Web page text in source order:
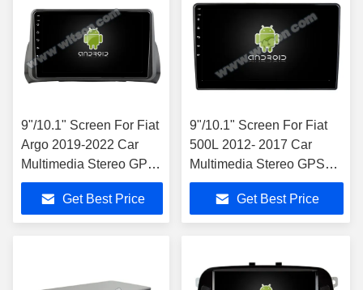
9"/10.1" Screen For Fiat
Argo 2019-2022 Car
Multimedia Stereo GPS
CarPlay Player
Get Best Price
9"/10.1" Screen For Fiat
500L 2012- 2017 Car
Multimedia Stereo GPS
CarPlay Player
Get Best Price